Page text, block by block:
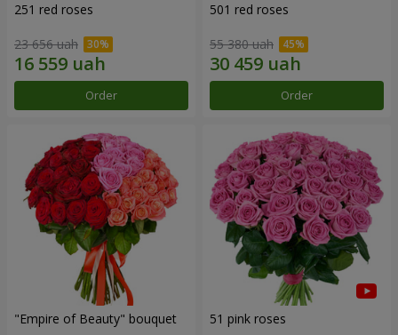
251 red roses
23 656 uah
Order
501 red roses
55 380 uah
Order
"Empire of Beauty" bouquet 51 pink roses